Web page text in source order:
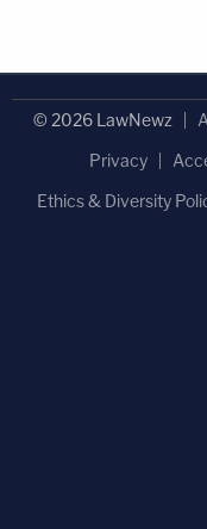
© 2026 LawNewz
Privacy
Ethics & Diversity